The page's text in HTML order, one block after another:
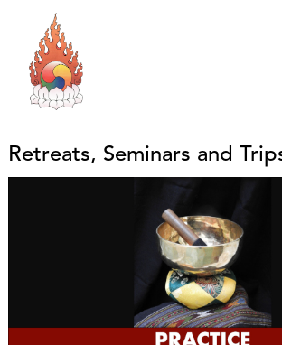
content
Retreats, Seminars and